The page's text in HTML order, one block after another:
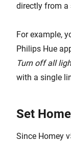
directly from a
For example,
Philips Hue
Turn off all
with a single
Set
Since Homey